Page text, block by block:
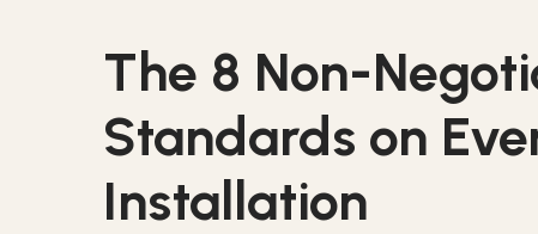
The 8 Non-
Standards on
Installation